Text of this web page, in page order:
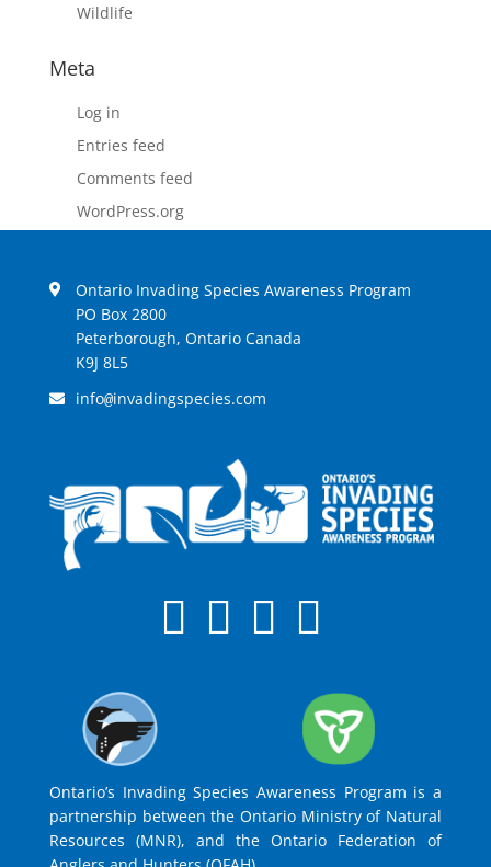
Wildlife
Meta
Log in
Entries feed
Comments feed
WordPress.org
Ontario Invading Species Awareness Program
PO Box 2800
Peterborough, Ontario Canada
K9J 8L5
info@invadingspecies.com
Ontario’s Invading Species Awareness Program is a
partnership between the Ontario Ministry of Natural
Resources (MNR), and the Ontario Federation of